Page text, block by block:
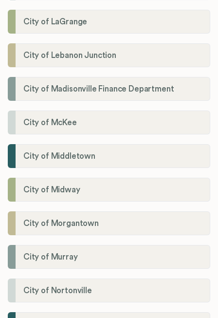
City of LaGrange
City of Lebanon Junction
City of Madisonville Finance Department
City of McKee
City of Middletown
City of Midway
City of Morgantown
City of Murray
City of Nortonville